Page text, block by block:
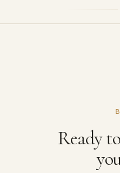
Ready